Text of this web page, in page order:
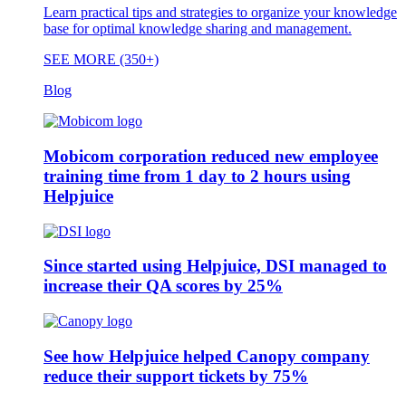
Learn practical tips and strategies to organize your knowledge
base for optimal knowledge sharing and management.
SEE MORE (350+)
Blog
Mobicom corporation reduced new employee
training time from 1 day to 2 hours using
Helpjuice
Since started using Helpjuice, DSI managed to
increase their QA scores by 25%
See how Helpjuice helped Canopy company
reduce their support tickets by 75%